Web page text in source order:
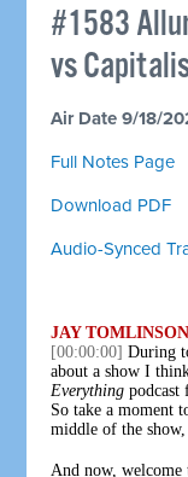
#1583
vs
Air Date 9/18/
Full Notes Page
Download PDF
Audio-Synced
JAY
[00:00:00] During
about a show I
Everything podcast
So take a moment
middle of the show,
And now,